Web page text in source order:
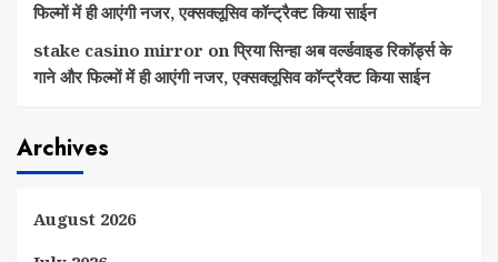
फिल्मों में ही आएंगी नजर, एक्सक्लूसिव कॉन्ट्रैक्ट किया साईन
stake casino mirror onप्रिया सिन्हा अब वर्ल्डवाइड रिकॉर्ड्स के
गाने और फिल्मों में ही आएंगी नजर, एक्सक्लूसिव कॉन्ट्रैक्ट किया साईन
Archives
August 2026